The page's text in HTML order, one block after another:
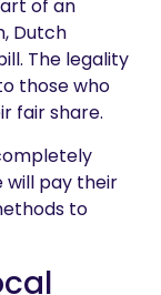
of an
Dutch
The legality
those who
fair share.
will pay their
to